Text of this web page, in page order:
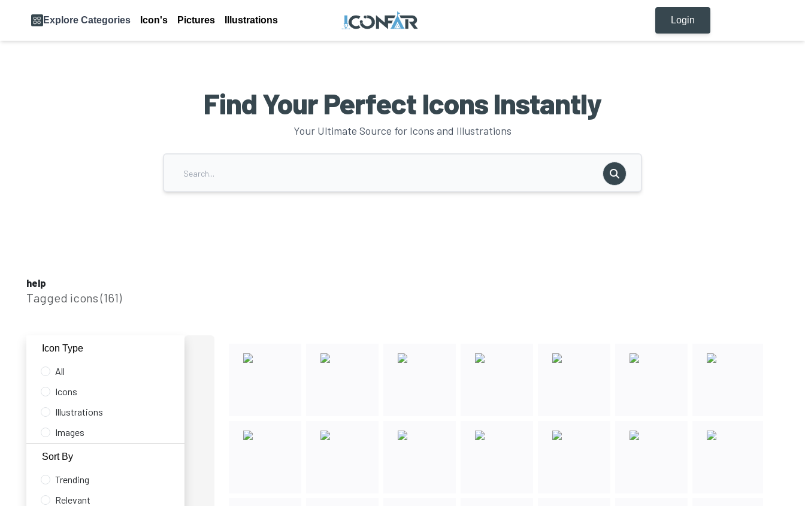
Explore Categories Icon's Pictures Illustrations Login
Find Your Perfect Icons Instantly
Your Ultimate Source for Icons and Illustrations
help
Tagged icons (161)
Icon Type
All
Icons
Illustrations
Images
Sort By
Trending
Relevant